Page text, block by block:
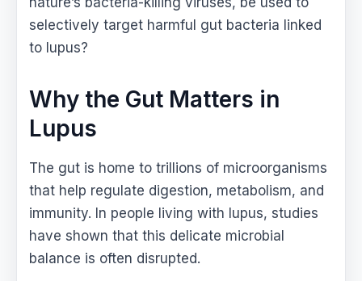
selectively target harmful gut bacteria linked
to lupus?
Why the Gut Matters in
Lupus
The gut is home to trillions of microorganisms
that help regulate digestion, metabolism, and
immunity. In people living with lupus, studies
have shown that this delicate microbial
balance is often disrupted.